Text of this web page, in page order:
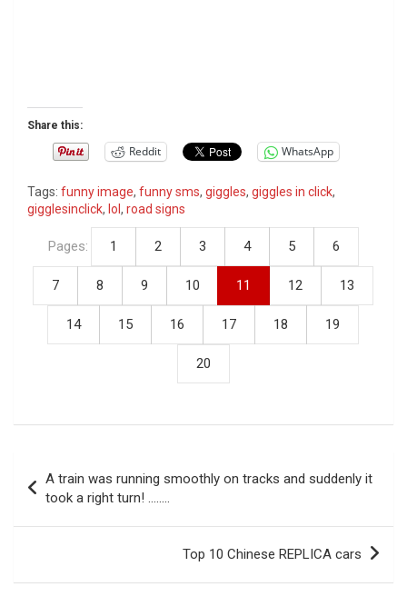
Share this:
Reddit WhatsApp
Tags: funny image, funny sms, giggles, giggles in click,
gigglesinclick, lol , road signs
Pages: 1 2 3 4 5 6
7 8 9 10 11 12 13
14 15 16 17 18 19
20
s
n
A train was running smoothly on tracks and suddenly it
took a right turn! ……..
Top 10 Chinese REPLICA cars